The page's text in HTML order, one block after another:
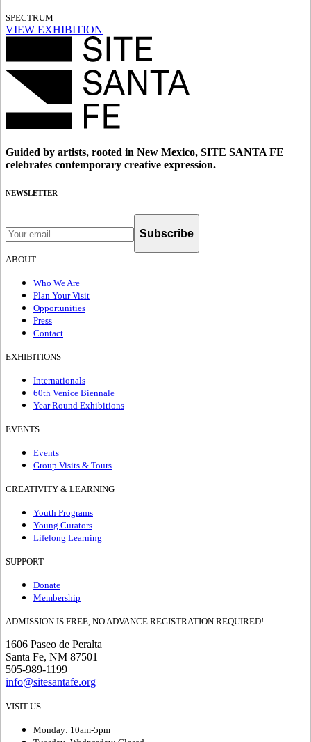
SPECTRUM
VIEW EXHIBITION
Guided by artists, rooted in New Mexico, SITE SANTA FE
celebrates contemporary creative expression.
NEWSLETTER
Subscribe
ABOUT
Who We Are
Plan Your Visit
Opportunities
Press
Contact
EXHIBITIONS
Internationals
60th Venice Biennale
Year Round Exhibitions
EVENTS
Events
Group Visits & Tours
CREATIVITY & LEARNING
Youth Programs
Young Curators
Lifelong Learning
SUPPORT
Donate
Membership
ADMISSION IS FREE, NO ADVANCE REGISTRATION REQUIRED!
1606 Paseo de Peralta
Santa Fe, NM 87501
505-989-1199
info@sitesantafe.org
VISIT US
Monday: 10am-5pm